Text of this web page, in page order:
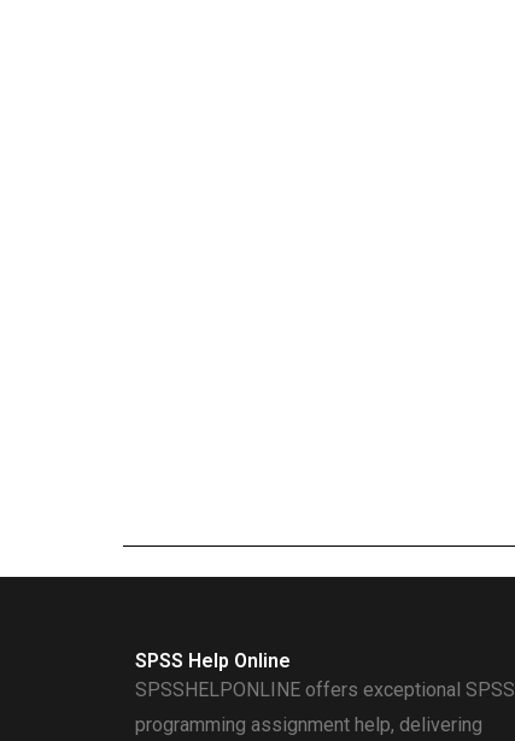
SPSS Help Online
SPSSHELPONLINE offers exceptional SPSS
programming assignment help, delivering